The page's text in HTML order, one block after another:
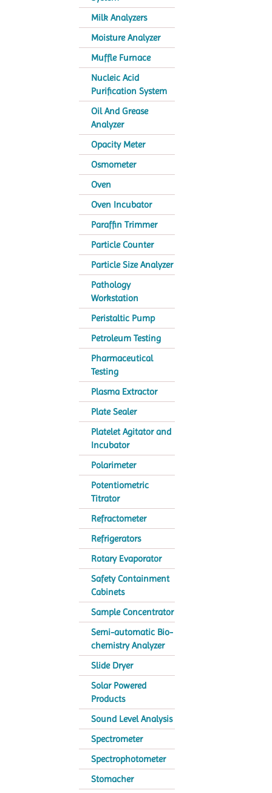
Milk Analyzers
Moisture Analyzer
Muffle Furnace
Nucleic Acid
Purification System
Oil And Grease
Analyzer
Opacity Meter
Osmometer
Oven
Oven Incubator
Paraffin Trimmer
Particle Counter
Particle Size Analyzer
Pathology
Workstation
Peristaltic Pump
Petroleum Testing
Pharmaceutical
Testing
Plasma Extractor
Plate Sealer
Platelet Agitator and
Incubator
Polarimeter
Potentiometric
Titrator
Refractometer
Refrigerators
Rotary Evaporator
Safety Containment
Cabinets
Sample Concentrator
Semi-automatic Bio-
chemistry Analyzer
Slide Dryer
Solar Powered
Products
Sound Level Analysis
Spectrometer
Spectrophotometer
Stomacher